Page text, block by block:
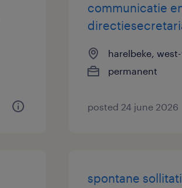
communicatie
harelbeke,
permanent
posted 24 june 2026
spontane